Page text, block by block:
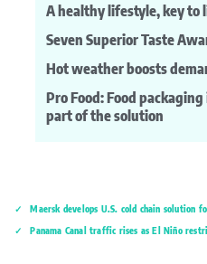
A healthy lifestyle, key to
Seven Superior Taste
Hot weather boosts
Pro Food: Food
part of the solution
Maersk develops U.S. cold chain solution
Panama Canal traffic rises as El Niño